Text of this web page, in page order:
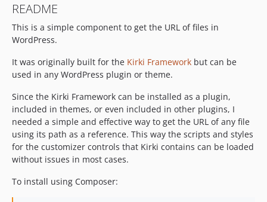
README
This is a simple component to get the URL of files in
WordPress.
It was originally built for the Kirki Framework but can be
used in any WordPress plugin or theme.
Since the Kirki Framework can be installed as a plugin,
included in themes, or even included in other plugins, I
needed a simple and effective way to get the URL of any file
using its path as a reference. This way the scripts and styles
for the customizer controls that Kirki contains can be loaded
without issues in most cases.
To install using Composer: